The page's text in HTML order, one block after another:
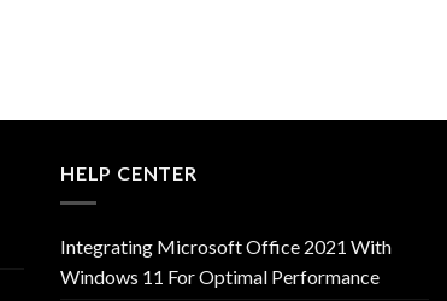
HELP CENTER
Integrating Microsoft Office 2021 With
Windows 11 For Optimal Performance